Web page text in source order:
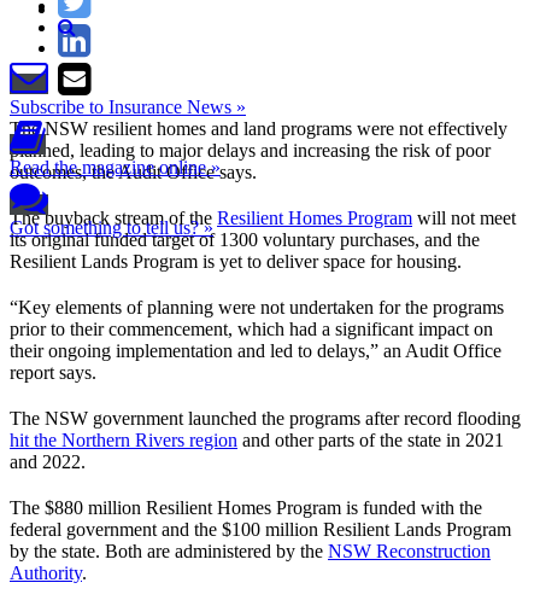
Subscribe to Insurance News »
Read the magazine online »
Got something to tell us? »
The NSW resilient homes and land programs were not effectively
planned, leading to major delays and increasing the risk of poor
outcomes, the Audit Office says.
The buyback stream of the Resilient Homes Program will not meet
its original funded target of 1300 voluntary purchases, and the
Resilient Lands Program is yet to deliver space for housing.
“Key elements of planning were not undertaken for the programs
prior to their commencement, which had a significant impact on
their ongoing implementation and led to delays,” an Audit Office
report says.
The NSW government launched the programs after record flooding
hit the Northern Rivers region and other parts of the state in 2021
and 2022.
The $880 million Resilient Homes Program is funded with the
federal government and the $100 million Resilient Lands Program
by the state. Both are administered by the NSW Reconstruction
Authority.